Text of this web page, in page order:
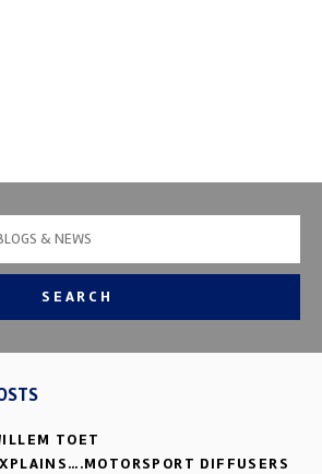
SEARCH
TOET
DIFFUSERS